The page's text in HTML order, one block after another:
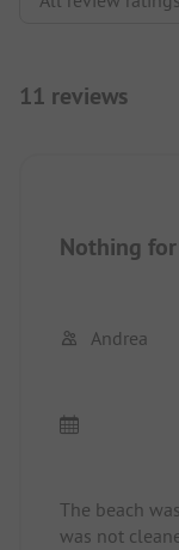
11 reviews
Nothing
Andrea
The beach
was not